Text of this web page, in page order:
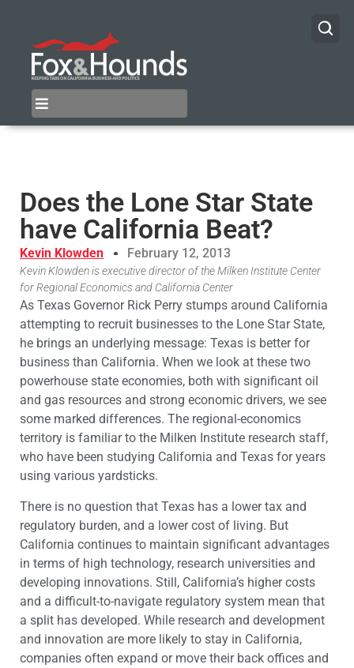
Does the Lone Star State
have California Beat?
Kevin Klowden February 12, 2013
Kevin Klowden is executive director of the Milken Institute Center
for Regional Economics and California Center
As Texas Governor Rick Perry stumps around California
attempting to recruit businesses to the Lone Star State,
he brings an underlying message: Texas is better for
business than California. When we look at these two
powerhouse state economies, both with significant oil
and gas resources and strong economic drivers, we see
some marked differences. The regional-economics
territory is familiar to the Milken Institute research staff,
who have been studying California and Texas for years
using various yardsticks.
There is no question that Texas has a lower tax and
regulatory burden, and a lower cost of living. But
California continues to maintain significant advantages
in terms of high technology, research universities and
developing innovations. Still, California’s higher costs
and a difficult-to-navigate regulatory system mean that
a split has developed. While research and development
and innovation are more likely to stay in California,
companies often expand or move their back offices and